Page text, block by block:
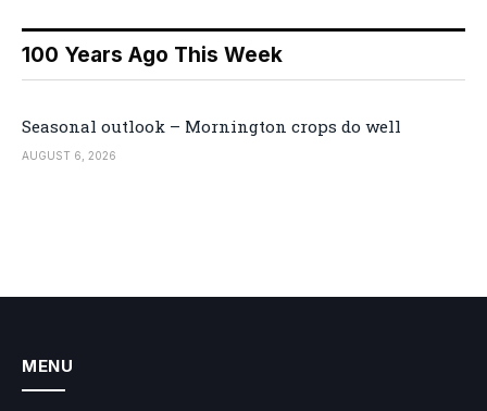
100 Years Ago This Week
Seasonal outlook – Mornington crops do well
AUGUST 6, 2026
MENU